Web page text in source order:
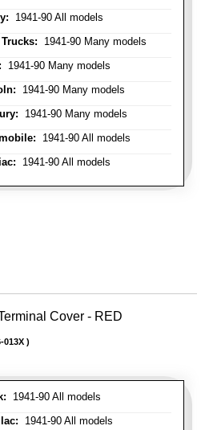
1941-90 All models
1941-90 Many models
1941-90 Many models
1941-90 Many models
1941-90 Many models
1941-90 All models
1941-90 All models
Cover - RED
1941-90 All models
1941-90 All models
013X